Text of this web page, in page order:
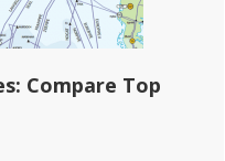
Compare Top